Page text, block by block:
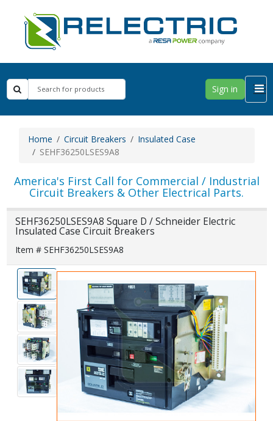
Sign in
Home Circuit Breakers
Insulated Case
SEHF36250LSES9A8
America's First Call for Commercial / Industrial
Circuit Breakers & Other Electrical Parts.
SEHF36250LSES9A8 Square D / Schneider Electric
Insulated Case Circuit Breakers
Item # SEHF36250LSES9A8